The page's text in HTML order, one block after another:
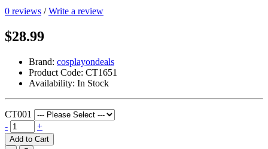
0 reviews /Write a review
$28.99
Brand: cosplayondeals
Product Code: CT1651
Availability: In Stock
CT001
-
+
Add to Cart